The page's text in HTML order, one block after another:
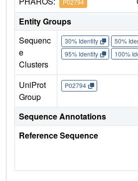
P02794
Entity Groups
Sequenc
e
Clusters
30% Identity 50%
95% Identity
100%
UniProt
Group
P02794
Sequence Annotations
Reference Sequence